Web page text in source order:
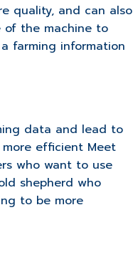
quality, and can also
of the machine to
farming information
data and lead to
efficient Meet
who want to use
shepherd who
to be more